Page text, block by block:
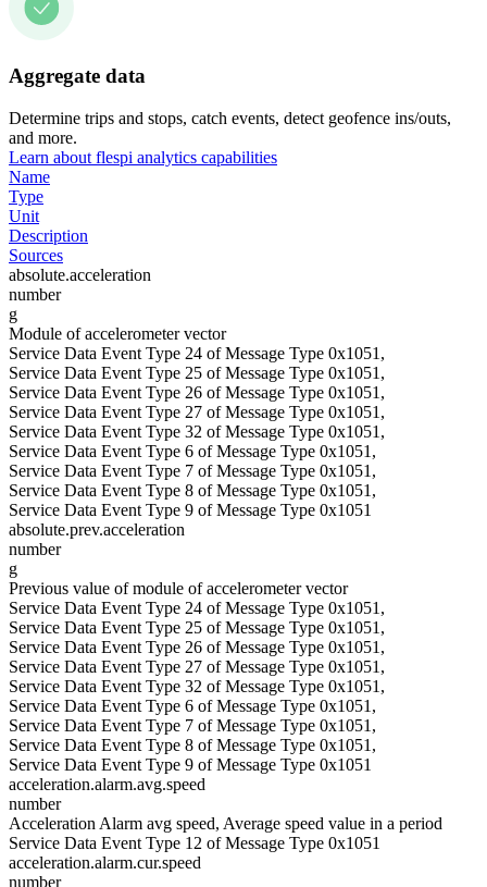
Aggregate data
Determine trips and stops, catch events, detect geofence ins/outs,
and more.
Learn about flespi analytics capabilities
Name
Type
Unit
Description
Sources
absolute.acceleration
number
g
Module of accelerometer vector
Service Data Event Type 24 of Message Type 0x1051,
Service Data Event Type 25 of Message Type 0x1051,
Service Data Event Type 26 of Message Type 0x1051,
Service Data Event Type 27 of Message Type 0x1051,
Service Data Event Type 32 of Message Type 0x1051,
Service Data Event Type 6 of Message Type 0x1051,
Service Data Event Type 7 of Message Type 0x1051,
Service Data Event Type 8 of Message Type 0x1051,
Service Data Event Type 9 of Message Type 0x1051
absolute.prev.acceleration
number
g
Previous value of module of accelerometer vector
Service Data Event Type 24 of Message Type 0x1051,
Service Data Event Type 25 of Message Type 0x1051,
Service Data Event Type 26 of Message Type 0x1051,
Service Data Event Type 27 of Message Type 0x1051,
Service Data Event Type 32 of Message Type 0x1051,
Service Data Event Type 6 of Message Type 0x1051,
Service Data Event Type 7 of Message Type 0x1051,
Service Data Event Type 8 of Message Type 0x1051,
Service Data Event Type 9 of Message Type 0x1051
acceleration.alarm.avg.speed
number
Acceleration Alarm avg speed, Average speed value in a period
Service Data Event Type 12 of Message Type 0x1051
acceleration.alarm.cur.speed
number